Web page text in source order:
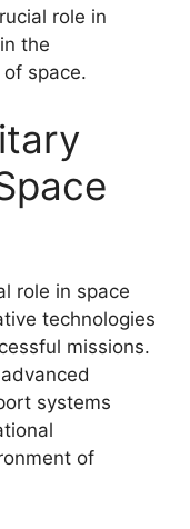
role in
the
space.
role in space
technologies
missions.
systems
of